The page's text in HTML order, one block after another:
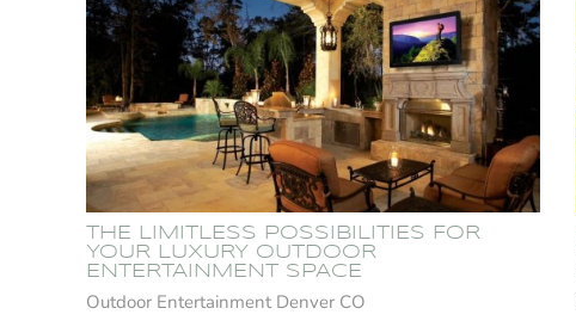
THE LIMITLESS POSSIBILITIES FOR
YOUR LUXURY OUTDOOR
ENTERTAINMENT SPACE
Outdoor Entertainment Denver CO